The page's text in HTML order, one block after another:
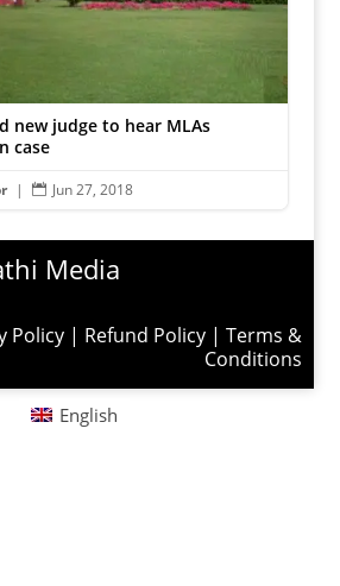
new judge to hear MLAs
case
|  Jun 27, 2018
Media
Policy| Refund Policy| Terms &
Conditions
English